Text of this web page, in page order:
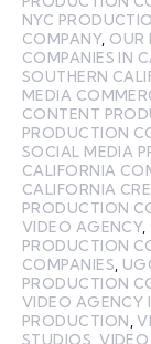
NYC
COMPANY, OUR
COMPANIES IN
SOUTHERN
MEDIA
CONTENT
PRODUCTION
SOCIAL MEDIA
CALIFORNIA
CALIFORNIA
PRODUCTION
VIDEO AGENCY,
PRODUCTION
COMPANIES,
PRODUCTION
VIDEO AGENCY
PRODUCTION,
STUDIOS,VIDEO